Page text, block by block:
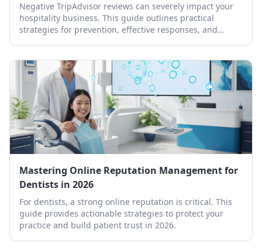
Negative TripAdvisor reviews can severely impact your
hospitality business. This guide outlines practical
strategies for prevention, effective responses, and
Mastering Online Reputation Management for
Dentists in 2026
For dentists, a strong online reputation is critical. This
guide provides actionable strategies to protect your
practice and build patient trust in 2026.